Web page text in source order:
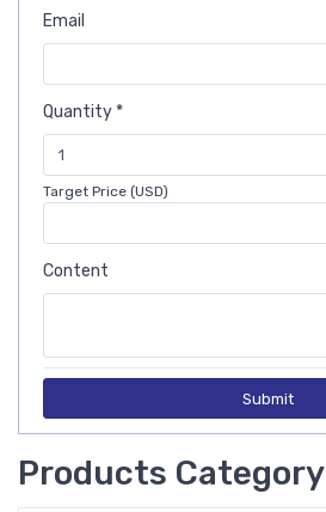
Email
Quantity *
Target Price (USD)
Content
Submit
Products Category